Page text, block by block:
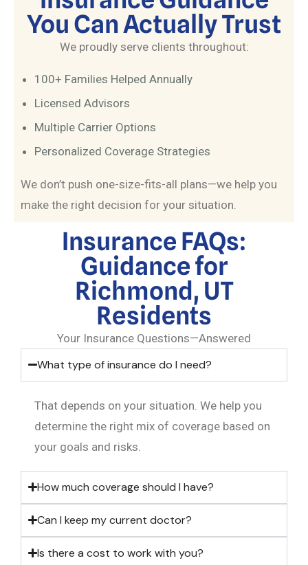
You Can Actually Trust
We proudly serve clients throughout:
100+ Families Helped Annually
Licensed Advisors
Multiple Carrier Options
Personalized Coverage Strategies
We don’t push one-size-fits-all plans—we help you
make the right decision for your situation.
Insurance FAQs:
Guidance for
Richmond, UT
Residents
Your Insurance Questions—Answered
What type of insurance do I need?
That depends on your situation. We help you
determine the right mix of coverage based on
your goals and risks.
How much coverage should I have?
Can I keep my current doctor?
Is there a cost to work with you?